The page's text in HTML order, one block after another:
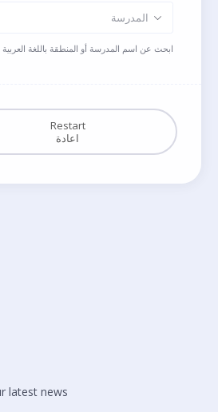
المدرسة
ابحث عن اسم المدرسة أو المنطقة باللغة العربية
Restart
اعادة
latest news